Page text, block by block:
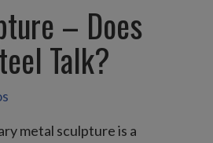
– Does
Talk?
metal sculpture is a